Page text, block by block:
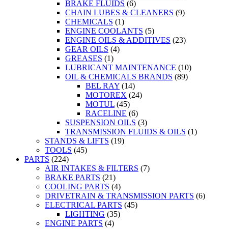
BRAKE FLUIDS (6)
CHAIN LUBES & CLEANERS (9)
CHEMICALS (1)
ENGINE COOLANTS (5)
ENGINE OILS & ADDITIVES (23)
GEAR OILS (4)
GREASES (1)
LUBRICANT MAINTENANCE (10)
OIL & CHEMICALS BRANDS (89)
BEL RAY (14)
MOTOREX (24)
MOTUL (45)
RACELINE (6)
SUSPENSION OILS (3)
TRANSMISSION FLUIDS & OILS (1)
STANDS & LIFTS (19)
TOOLS (45)
PARTS (224)
AIR INTAKES & FILTERS (7)
BRAKE PARTS (21)
COOLING PARTS (4)
DRIVETRAIN & TRANSMISSION PARTS (6)
ELECTRICAL PARTS (45)
LIGHTING (35)
ENGINE PARTS (4)